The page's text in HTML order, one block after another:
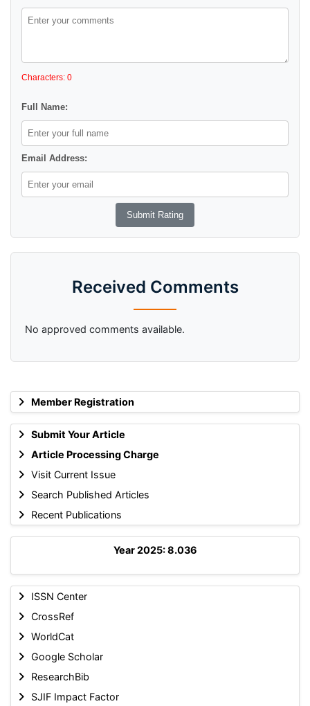
Member Registration
Submit Your Article
Article Processing Charge
Visit Current Issue
Search Published Articles
Recent Publications
Year 2025: 8.036
ISSN Center
CrossRef
WorldCat
Google Scholar
ResearchBib
SJIF Impact Factor
Characters: 0
Full Name:
Email Address:
Received Comments
No approved comments available.